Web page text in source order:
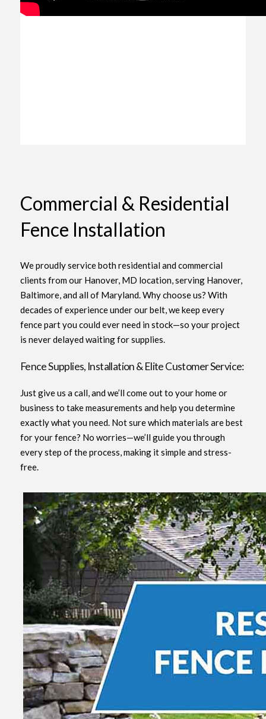
Commercial & Residential
Fence Installation
We proudly service both residential and commercial
clients from our Hanover, MD location, serving Hanover,
Baltimore, and all of Maryland. Why choose us? With
decades of experience under our belt, we keep every
fence part you could ever need in stock—so your project
is never delayed waiting for supplies.
Fence Supplies, Installation & Elite Customer Service:
Just give us a call, and we’ll come out to your home or
business to take measurements and help you determine
exactly what you need. Not sure which materials are best
for your fence? No worries—we’ll guide you through
every step of the process, making it simple and stress-
free.